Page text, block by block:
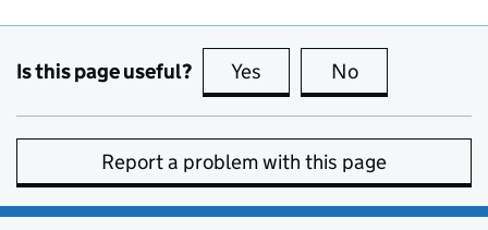
Is this page useful? Yes this page is useful
No
Report a problem with this page